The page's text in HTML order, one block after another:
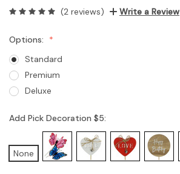
(2 reviews) Write a Review
Options:
Standard
Premium
Deluxe
Add Pick Decoration $5:
None